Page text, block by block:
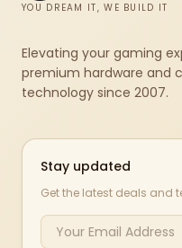
YOU DREAM IT, WE BUILD IT
Elevating your gaming
premium hardware and
technology since 2007.
Stay updated
Get the latest deals and